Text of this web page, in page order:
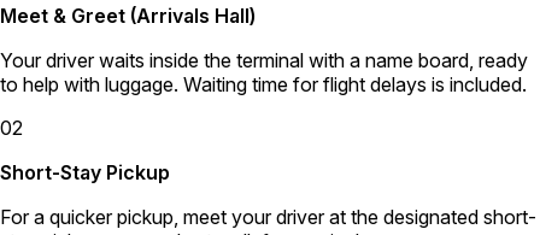
Meet & Greet (Arrivals Hall)
Your driver waits inside the terminal with a name board, ready
to help with luggage. Waiting time for flight delays is included.
02
Short-Stay Pickup
For a quicker pickup, meet your driver at the designated short-